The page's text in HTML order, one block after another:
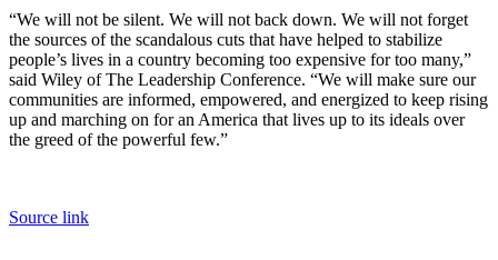
“We will not be silent. We will not back down. We will not forget
the sources of the scandalous cuts that have helped to stabilize
people’s lives in a country becoming too expensive for too many,”
said Wiley of The Leadership Conference. “We will make sure our
communities are informed, empowered, and energized to keep rising
up and marching on for an America that lives up to its ideals over
the greed of the powerful few.”
Source link